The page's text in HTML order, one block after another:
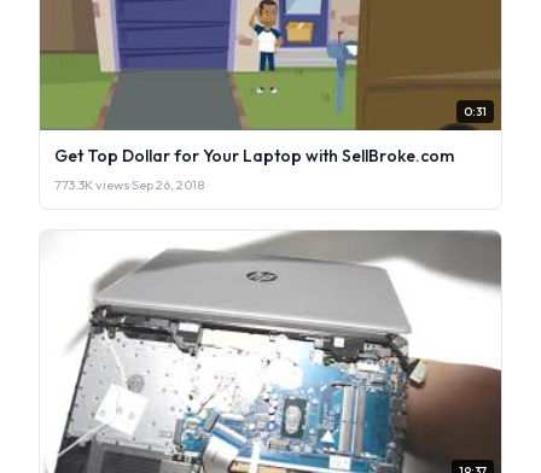
0:31
Get Top Dollar for Your Laptop with SellBroke.com
773.3K views·Sep 26, 2018